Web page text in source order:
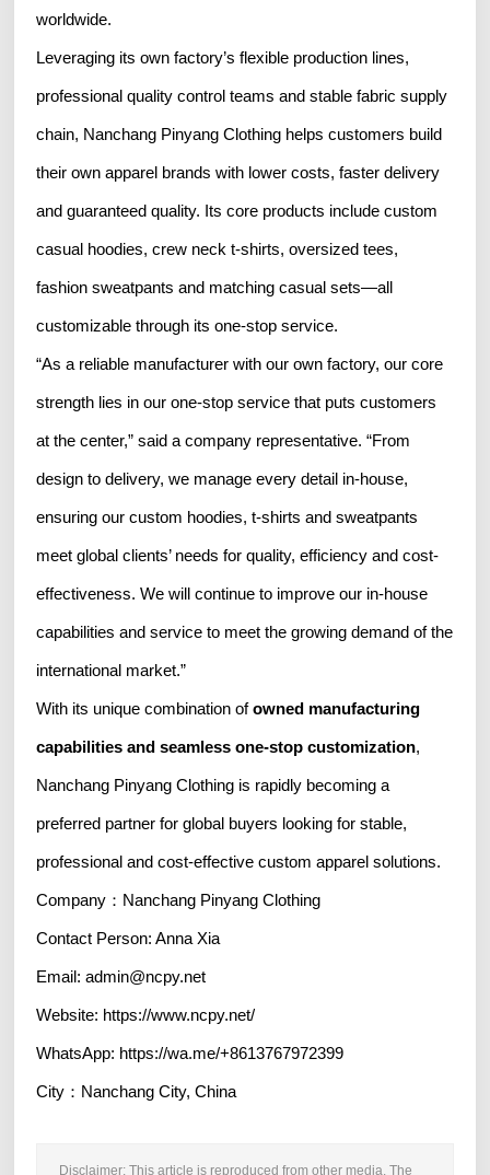
worldwide.
Leveraging its own factory’s flexible production lines,
professional quality control teams and stable fabric supply
chain, Nanchang Pinyang Clothing helps customers build
their own apparel brands with lower costs, faster delivery
and guaranteed quality. Its core products include custom
casual hoodies, crew neck t-shirts, oversized tees,
fashion sweatpants and matching casual sets—all
customizable through its one-stop service.
“As a reliable manufacturer with our own factory, our core
strength lies in our one-stop service that puts customers
at the center,” said a company representative. “From
design to delivery, we manage every detail in-house,
ensuring our custom hoodies, t-shirts and sweatpants
meet global clients’ needs for quality, efficiency and cost-
effectiveness. We will continue to improve our in-house
capabilities and service to meet the growing demand of the
international market.”
With its unique combination ofowned manufacturing
capabilities and seamless one-stop customization,
Nanchang Pinyang Clothing is rapidly becoming a
preferred partner for global buyers looking for stable,
professional and cost-effective custom apparel solutions.
Company：Nanchang Pinyang Clothing
Contact Person: Anna Xia
Email: admin@ncpy.net
Website: https://www.ncpy.net/
WhatsApp: https://wa.me/+8613767972399
City：Nanchang City, China
Disclaimer: This article is reproduced from other media. The